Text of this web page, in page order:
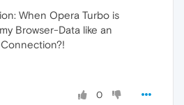
When Opera Turbo is
Browser-Data like an
0